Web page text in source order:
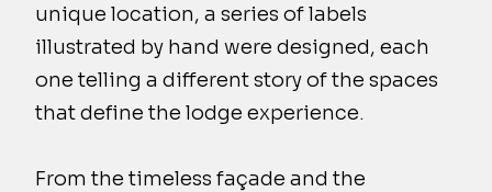
unique location, a series of labels
illustrated by hand were designed, each
one telling a different story of the spaces
that define the lodge experience.
From the timeless façade and the